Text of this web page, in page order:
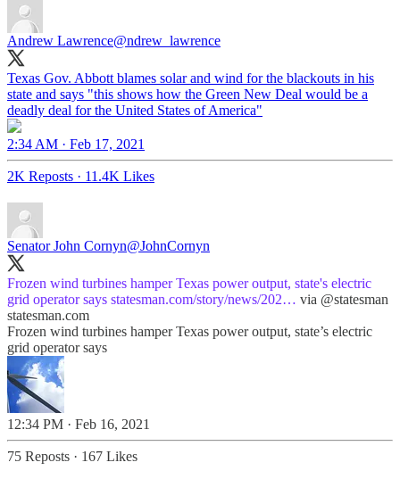
Andrew Lawrence@ndrew_lawrence
Texas Gov. Abbott blames solar and wind for the blackouts in his
state and says "this shows how the Green New Deal would be a
deadly deal for the United States of America"
2:34 AM · Feb 17, 2021
2K Reposts · 11.4K Likes
Senator John Cornyn@JohnCornyn
Frozen wind turbines hamper Texas power output, state's electric
grid operator says statesman.com/story/news/202… via @statesman
statesman.com
Frozen wind turbines hamper Texas power output, state’s electric
grid operator says
12:34 PM · Feb 16, 2021
75 Reposts · 167 Likes